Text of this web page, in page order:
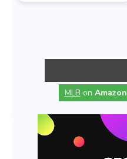
MLB on Amazon